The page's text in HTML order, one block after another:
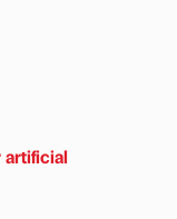
artificial